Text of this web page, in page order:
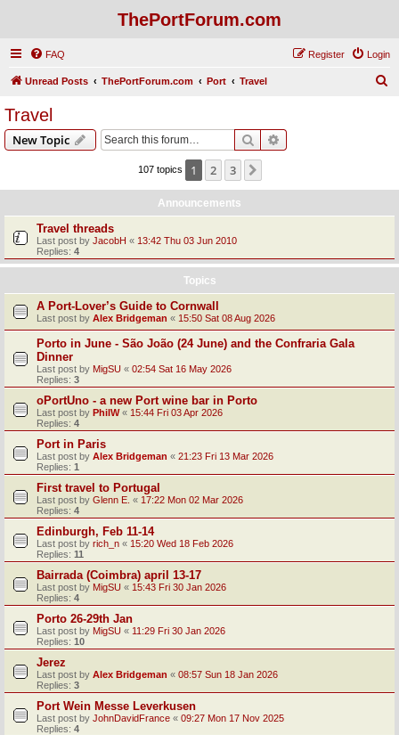
ThePortForum.com
FAQ Login
Register
Unread Posts ThePortForum.com Port Travel
Travel
New Topic Search
107 topics 1 2 3
Announcements
Travel threads
Last post by JacobH « 13:42 Thu 03 Jun 2010
Replies: 4
Topics
A Port-Lover’s Guide to Cornwall
Last post by Alex Bridgeman « 15:50 Sat 08 Aug 2026
Porto in June - São João (24 June) and the Confraria Gala
Dinner
Last post by MigSU « 02:54 Sat 16 May 2026
Replies: 3
oPortUno - a new Port wine bar in Porto
Last post by PhilW« 15:44 Fri 03 Apr 2026
Replies: 4
Port in Paris
Last post by Alex Bridgeman « 21:23 Fri 13 Mar 2026
Replies: 1
First travel to Portugal
Last post by Glenn E. « 17:22 Mon 02 Mar 2026
Replies: 4
Edinburgh, Feb 11-14
Last post by rich_n « 15:20 Wed 18 Feb 2026
Replies: 11
Bairrada (Coimbra) april 13-17
Last post by MigSU « 15:43 Fri 30 Jan 2026
Replies: 4
Porto 26-29th Jan
Last post by MigSU « 11:29 Fri 30 Jan 2026
Replies: 10
Jerez
Last post by Alex Bridgeman « 08:57 Sun 18 Jan 2026
Replies: 3
Port Wein Messe Leverkusen
Last post by JohnDavidFrance « 09:27 Mon 17 Nov 2025
Replies: 4